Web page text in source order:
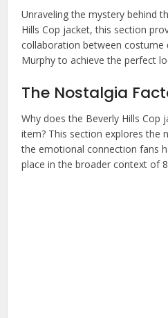
Unraveling the mystery behind
Hills Cop jacket, this section
collaboration between costume
Murphy to achieve the perfect
The Nostalgia
Why does the Beverly Hills Cop
item? This section explores the
the emotional connection fans
place in the broader context of